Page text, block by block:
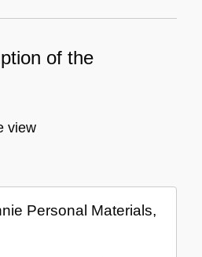
of the
view
Personal Materials,